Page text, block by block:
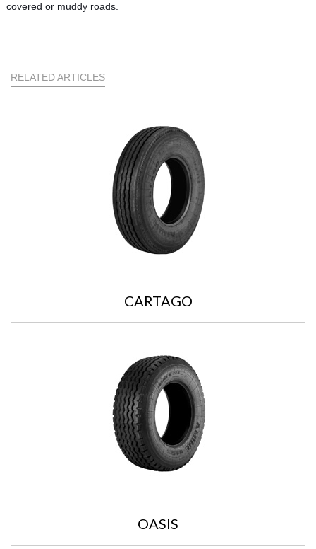
covered or muddy roads.
RELATED ARTICLES
CARTAGO
OASIS